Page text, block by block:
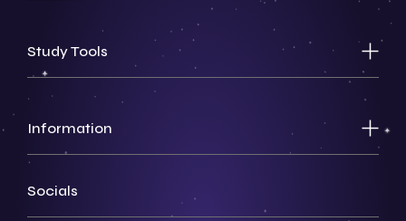
Study Tools
Information
Socials